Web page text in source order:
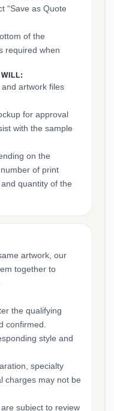
“Save as Quote
of the
required when
artwork files
for approval
with the sample
on the
of print
quantity of the
artwork, our
together to
the qualifying
confirmed.
style and
specialty
charges may not be
subject to review